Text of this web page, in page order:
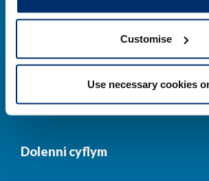
Customise
Use necessary cookies
Addysg
Cysylltwch â ni Cynllun
Dolenni cyflym